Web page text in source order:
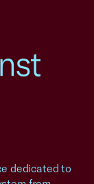
dedicated to